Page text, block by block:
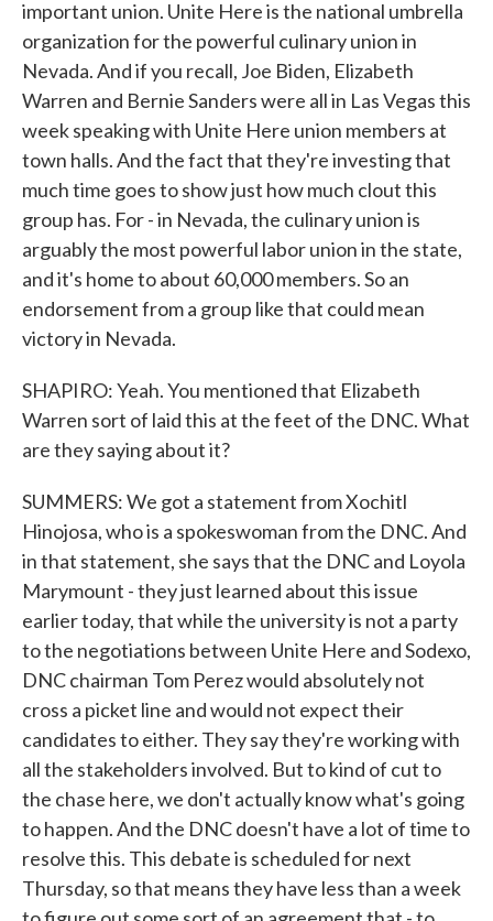
important union. Unite Here is the national umbrella
organization for the powerful culinary union in
Nevada. And if you recall, Joe Biden, Elizabeth
Warren and Bernie Sanders were all in Las Vegas this
week speaking with Unite Here union members at
town halls. And the fact that they're investing that
much time goes to show just how much clout this
group has. For - in Nevada, the culinary union is
arguably the most powerful labor union in the state,
and it's home to about 60,000 members. So an
endorsement from a group like that could mean
victory in Nevada.
SHAPIRO: Yeah. You mentioned that Elizabeth
Warren sort of laid this at the feet of the DNC. What
are they saying about it?
SUMMERS: We got a statement from Xochitl
Hinojosa, who is a spokeswoman from the DNC. And
in that statement, she says that the DNC and Loyola
Marymount - they just learned about this issue
earlier today, that while the university is not a party
to the negotiations between Unite Here and Sodexo,
DNC chairman Tom Perez would absolutely not
cross a picket line and would not expect their
candidates to either. They say they're working with
all the stakeholders involved. But to kind of cut to
the chase here, we don't actually know what's going
to happen. And the DNC doesn't have a lot of time to
resolve this. This debate is scheduled for next
Thursday, so that means they have less than a week